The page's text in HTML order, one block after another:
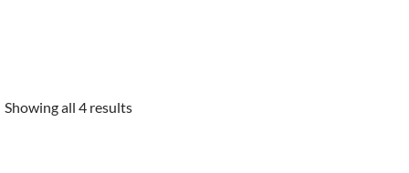
Showing all 4 results